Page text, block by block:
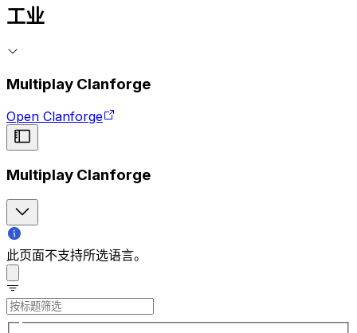
工业
Multiplay Clanforge
Open Clanforge
Multiplay Clanforge
此页面不支持所选语言。